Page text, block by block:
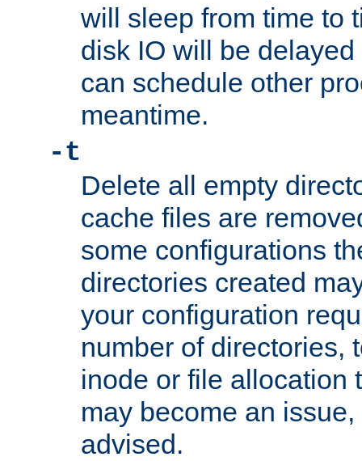
will sleep from time to
disk IO will be
can schedule other
meantime.
-t
Delete all empty
cache files are
some configurations
directories created
your configuration
number of directories,
inode or file allocation
may become an
advised.